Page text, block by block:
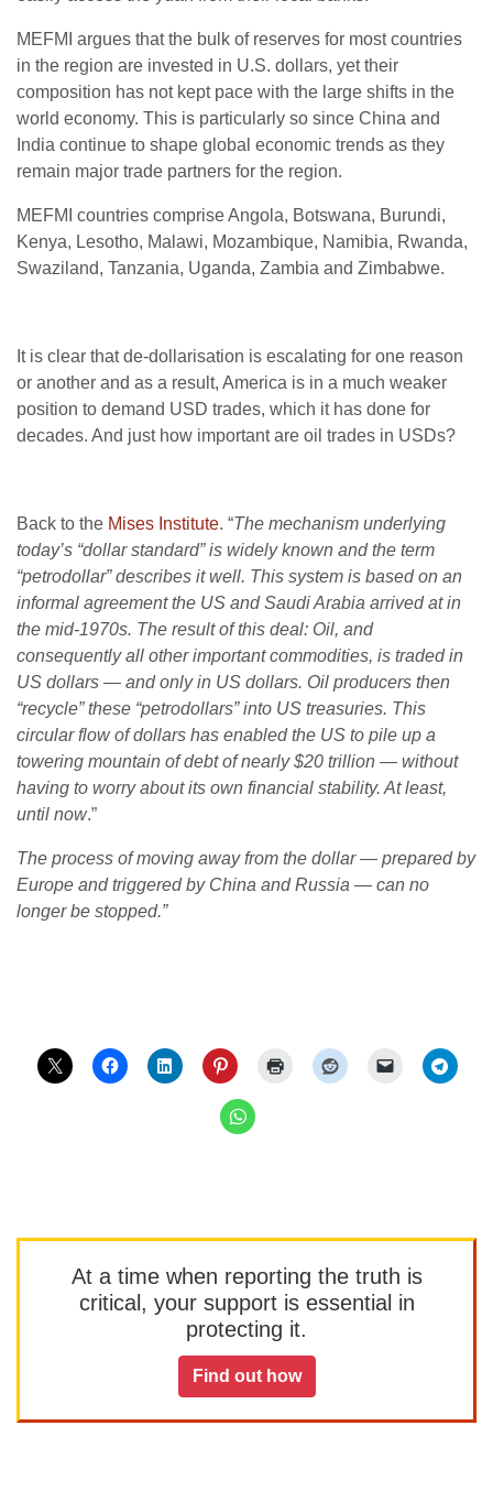
MEFMI argues that the bulk of reserves for most countries
in the region are invested in U.S. dollars, yet their
composition has not kept pace with the large shifts in the
world economy. This is particularly so since China and
India continue to shape global economic trends as they
remain major trade partners for the region.
MEFMI countries comprise Angola, Botswana, Burundi,
Kenya, Lesotho, Malawi, Mozambique, Namibia, Rwanda,
Swaziland, Tanzania, Uganda, Zambia and Zimbabwe.
It is clear that de-dollarisation is escalating for one reason
or another and as a result, America is in a much weaker
position to demand USD trades, which it has done for
decades. And just how important are oil trades in USDs?
Back to the Mises Institute. “The mechanism underlying
today’s “dollar standard” is widely known and the term
“petrodollar” describes it well. This system is based on an
informal agreement the US and Saudi Arabia arrived at in
the mid-1970s. The result of this deal: Oil, and
consequently all other important commodities, is traded in
US dollars — and only in US dollars. Oil producers then
“recycle” these “petrodollars” into US treasuries. This
circular flow of dollars has enabled the US to pile up a
towering mountain of debt of nearly $20 trillion — without
having to worry about its own financial stability. At least,
until now.”
The process of moving away from the dollar — prepared by
Europe and triggered by China and Russia — can no
longer be stopped.”
At a time when reporting the truth is
critical, your support is essential in
protecting it.
Find out how